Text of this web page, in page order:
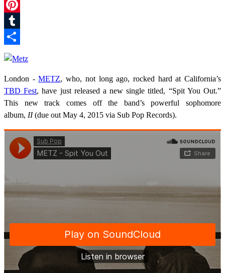
Reddit
Pinterest
Tumblr
Share
London -METZ, who, not long ago, rocked hard at California’s
TBD Fest, have just released a new single titled, “Spit You Out.”
This new track comes off the band’s powerful sophomore
album, II(due out May 4, 2015 via Sub Pop Records).